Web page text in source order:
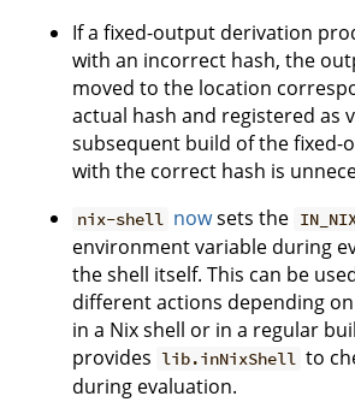
If a fixed-output derivation
with an incorrect hash, the
moved to the location
actual hash and registered as
subsequent build of the fixed-
with the correct hash is
nix-shell nowsets the
environment variable during
the shell itself. This can be
different actions depending
in a Nix shell or in a regular
provides lib.inNixShell to
during evaluation.